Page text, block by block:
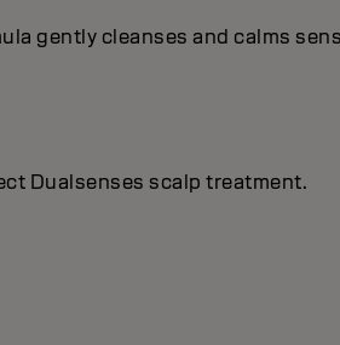
gently cleanses and calms
Dualsenses scalp treatment.